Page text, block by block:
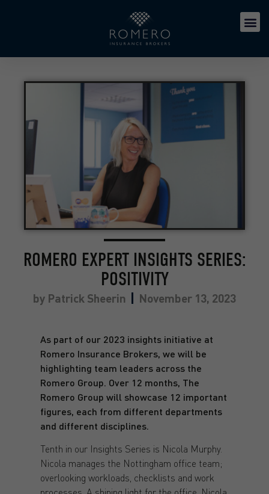
ROMERO EXPERT INSIGHTS SERIES:
POSITIVITY
by Patrick Sheerin November 13, 2023
As part of our 2023 insights initiative at
Romero Insurance Brokers, we will be
highlighting team leaders across the
Romero Group. Over 12 months, The
Romero Group will showcase 12 important
figures, each from different departments
and different disciplines.
Tenth in our Insights Series is Nicola Murphy.
Nicola manages the Nottingham office team;
overlooking workloads, checklists and work